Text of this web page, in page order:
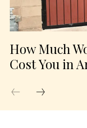
How Much
Cost You in